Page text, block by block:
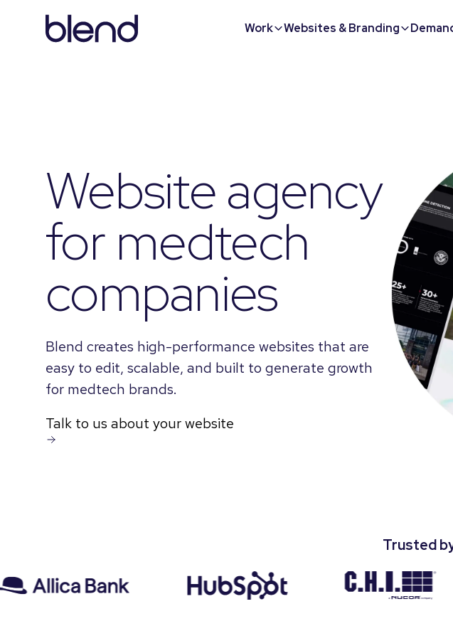
Work Websites & Branding
Website agency
for medtech
companies
Blend creates high-performance websites that are
easy to edit, scalable, and built to generate growth
for medtech brands.
Talk to us about your website
Trusted